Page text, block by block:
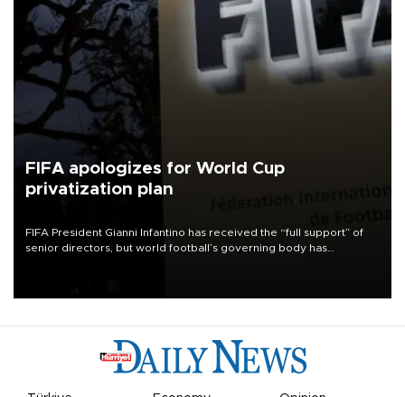
FIFA apologizes for World Cup
privatization plan
FIFA President Gianni Infantino has received the “full support” of
senior directors, but world football’s governing body has